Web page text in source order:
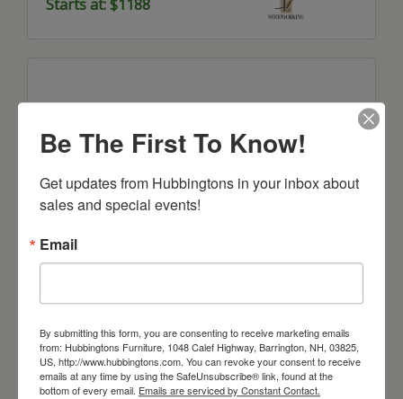
Starts at: $1188
Hutch
Starts at: $7317
Be The First To Know!
Get updates from Hubbingtons in your inbox about
sales and special events!
Email
By submitting this form, you are consenting to receive marketing emails
from: Hubbingtons Furniture, 1048 Calef Highway, Barrington, NH, 03825,
US, http://www.hubbingtons.com. You can revoke your consent to receive
emails at any time by using the SafeUnsubscribe® link, found at the
bottom of every email. Emails are serviced by Constant Contact.